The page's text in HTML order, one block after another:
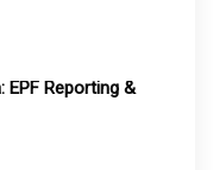
EPF Reporting &